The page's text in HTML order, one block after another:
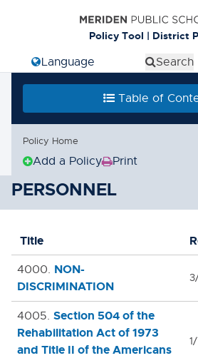
Policy Tool | District
Select Language Search
Table of
Policy Home
Add a Policy Print
(Opens
in
PERSONNEL
Title
4000. NON-
DISCRIMINATION
4005. Section 504 of the
Rehabilitation Act of 1973
and Title II of the Americans